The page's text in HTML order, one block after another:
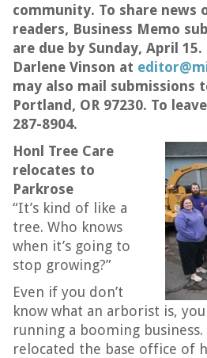
community. To share news
readers, Business Memo
are due by Sunday, April
Darlene Vinson at
may also mail submissions
Portland, OR 97230. To
287-8904.
Honl Tree Care
relocates to
Parkrose
“It’s kind of like a
tree. Who knows
when it’s going to
stop growing?”
Even if you don’t
know what an arborist is,
running a booming business.
relocated the base office of